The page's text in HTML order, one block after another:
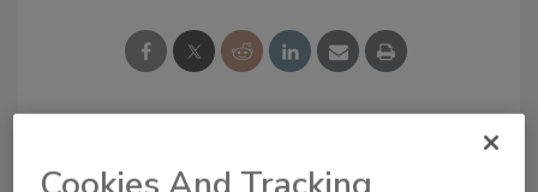
Looking for a reprint of this article?